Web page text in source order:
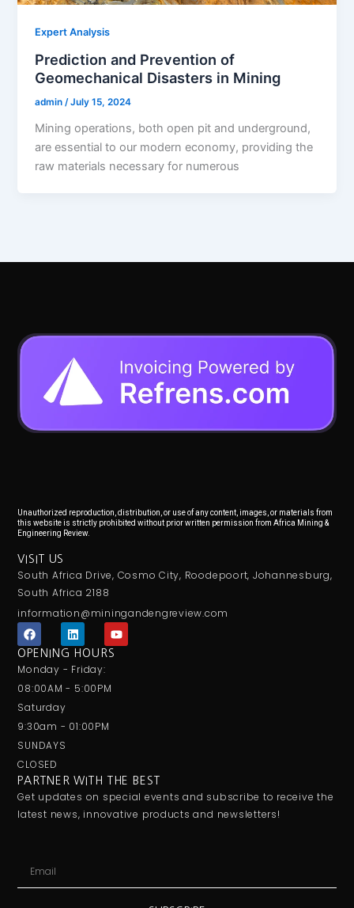
Expert Analysis
Prediction and Prevention of
Geomechanical Disasters in Mining
admin/July 15, 2024
Mining operations, both open pit and underground,
are essential to our modern economy, providing the
raw materials necessary for numerous
Unauthorized reproduction, distribution, or use of any content, images, or materials from
this website is strictly prohibited without prior written permission from Africa Mining &
Engineering Review.
VISIT US
South Africa Drive, Cosmo City, Roodepoort, Johannesburg,
South Africa 2188
information@miningandengreview.com
F
a
c
b
o
k
L
i
n
k
e
d
Y
o
OPENING HOURS
Monday - Friday:
08:00AM - 5:00PM
Saturday
9:30am - 01:00PM
SUNDAYS
CLOSED
PARTNER WITH THE BEST
Get updates on special events and subscribe to receive the
latest news, innovative products and newsletters!